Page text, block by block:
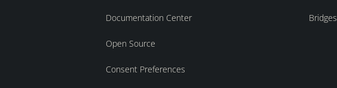
Documentation Center
Open Source
Consent Preferences
Bridges